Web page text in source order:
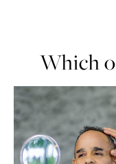
Which